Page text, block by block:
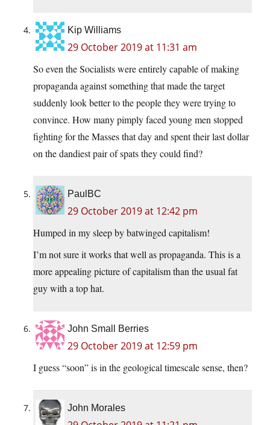
Kip Williams
29 October 2019 at 11:31 am
So even the Socialists were entirely capable of making
propaganda against something that made the target
suddenly look better to the people they were trying to
convince. How many pimply faced young men stopped
fighting for the Masses that day and spent their last dollar
on the dandiest pair of spats they could find?
PaulBC
29 October 2019 at 12:42 pm
Humped in my sleep by batwinged capitalism!
I’m not sure it works that well as propaganda. This is a
more appealing picture of capitalism than the usual fat
guy with a top hat.
John Small Berries
29 October 2019 at 12:59 pm
I guess “soon” is in the geological timescale sense, then?
John Morales